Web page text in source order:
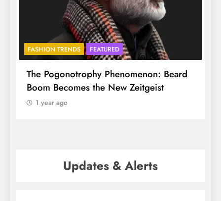
BHADRADRI FAITH
Mukkoti spans Globe, but here it is
ethereal and special
1 year ago
Updates & Alerts